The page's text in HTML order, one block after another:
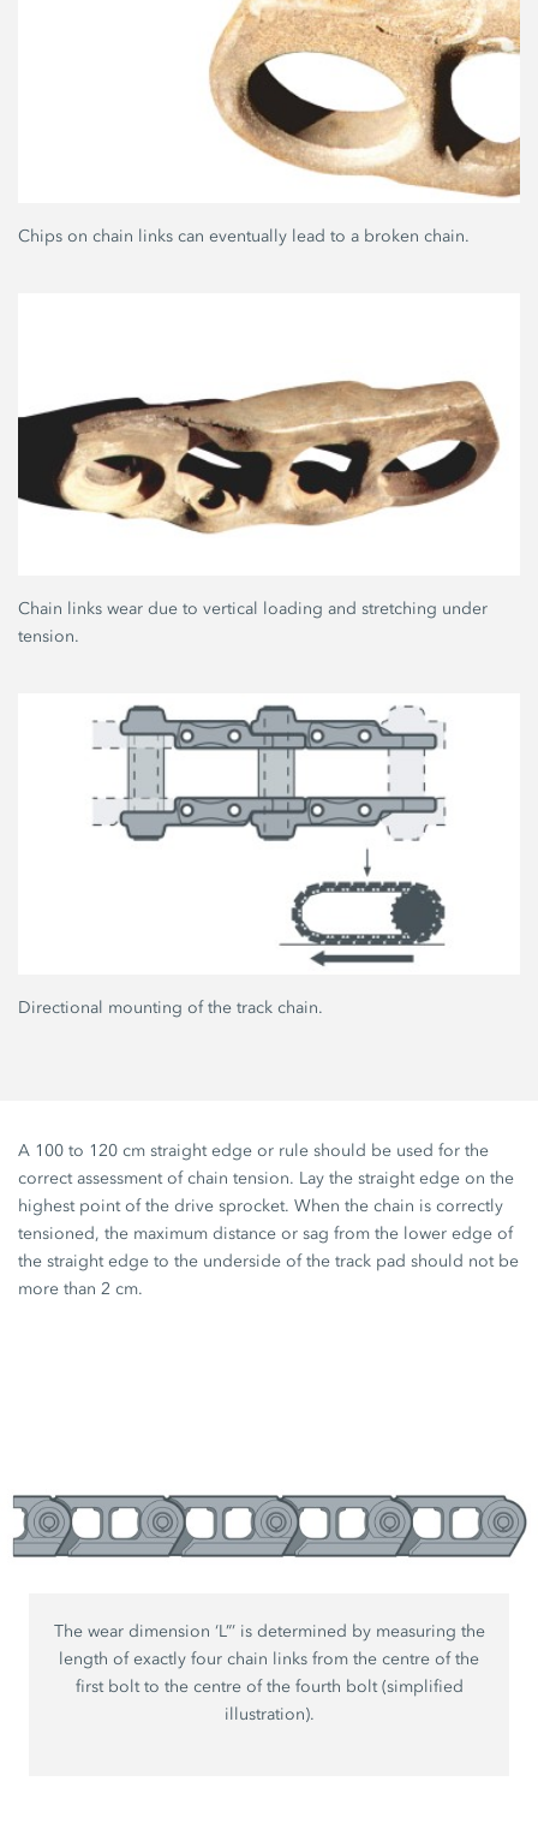
Chips on chain links can eventually lead to a broken chain.
Chain links wear due to vertical loading and stretching under
tension.
Directional mounting of the track chain.
A 100 to 120 cm straight edge or rule should be used for the
correct assessment of chain tension. Lay the straight edge on the
highest point of the drive sprocket. When the chain is correctly
tensioned, the maximum distance or sag from the lower edge of
the straight edge to the underside of the track pad should not be
more than 2 cm.
The wear dimension ‘L”’ is determined by measuring the
length of exactly four chain links from the centre of the
first bolt to the centre of the fourth bolt (simplified
illustration).